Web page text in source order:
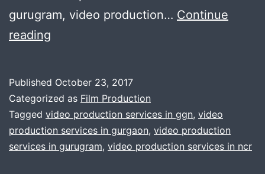
gurugram, video production… Continue
reading
class
video
production
service
Published October 23, 2017
Categorized as Film Production
Tagged video production services in ggn, video
production services in gurgaon, video production
services in gurugram, video production services in ncr